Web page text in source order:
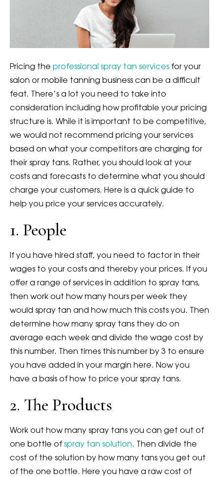
Pricing the professional spray tan services for your
salon or mobile tanning business can be a difficult
feat. There’s a lot you need to take into
consideration including how profitable your pricing
structure is. While it is important to be competitive,
we would not recommend pricing your services
based on what your competitors are charging for
their spray tans. Rather, you should look at your
costs and forecasts to determine what you should
charge your customers. Here is a quick guide to
help you price your services accurately.
1. People
If you have hired staff, you need to factor in their
wages to your costs and thereby your prices. If you
offer a range of services in addition to spray tans,
then work out how many hours per week they
would spray tan and how much this costs you. Then
determine how many spray tans they do on
average each week and divide the wage cost by
this number. Then times this number by 3 to ensure
you have added in your margin here. Now you
have a basis of how to price your spray tans.
2. The Products
Work out how many spray tans you can get out of
one bottle of spray tan solution. Then divide the
cost of the solution by how many tans you get out
of the one bottle. Here you have a raw cost of